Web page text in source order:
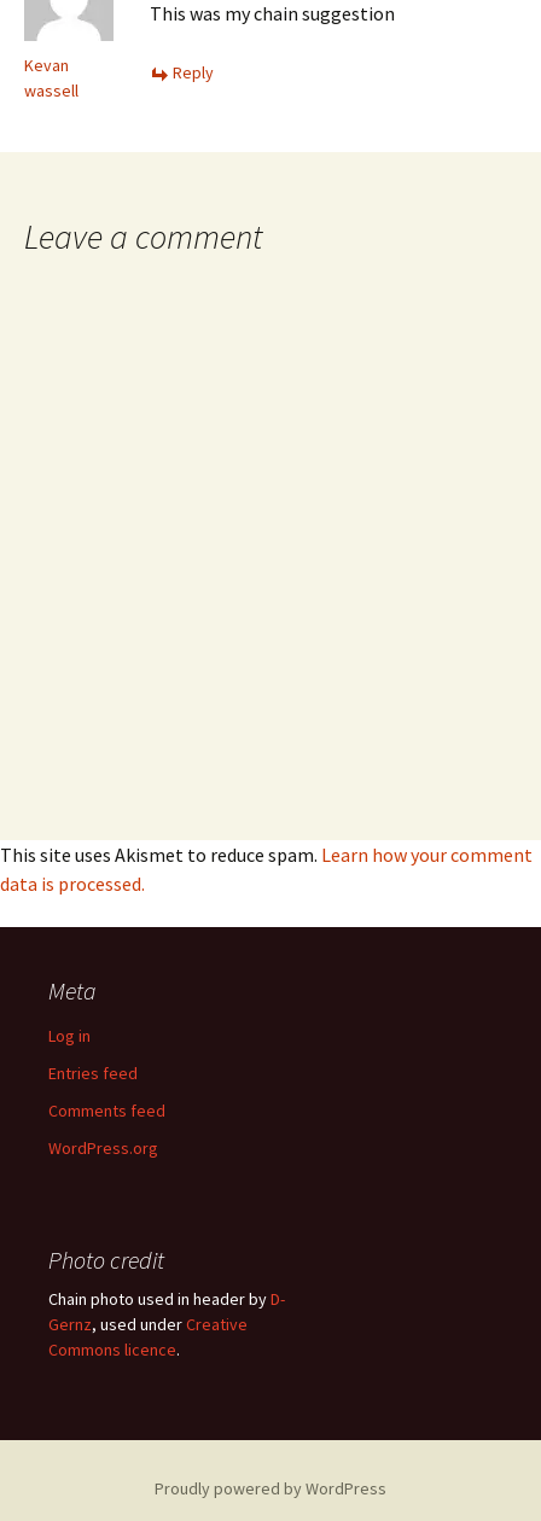
Kevan
wassell
This was my chain suggestion
Reply
Leave a comment
This site uses Akismet to reduce spam. Learn how your comment
data is processed.
Meta
Log in
Entries feed
Comments feed
WordPress.org
Photo credit
Chain photo used in header byD-
Gernz, used underCreative
Commons licence.
Proudly powered by WordPress